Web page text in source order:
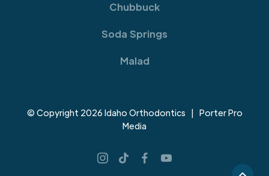
Chubbuck
Soda Springs
Malad
© Copyright 2026 Idaho Orthodontics | Porter Pro
Media